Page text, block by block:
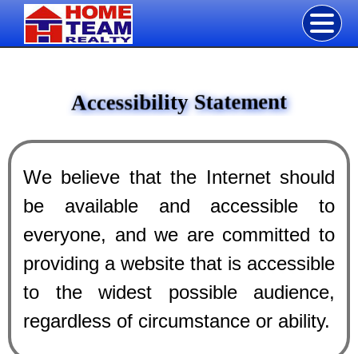
Accessibility Statement
We believe that the Internet should
be available and accessible to
everyone, and we are committed to
providing a website that is accessible
to the widest possible audience,
regardless of circumstance or ability.